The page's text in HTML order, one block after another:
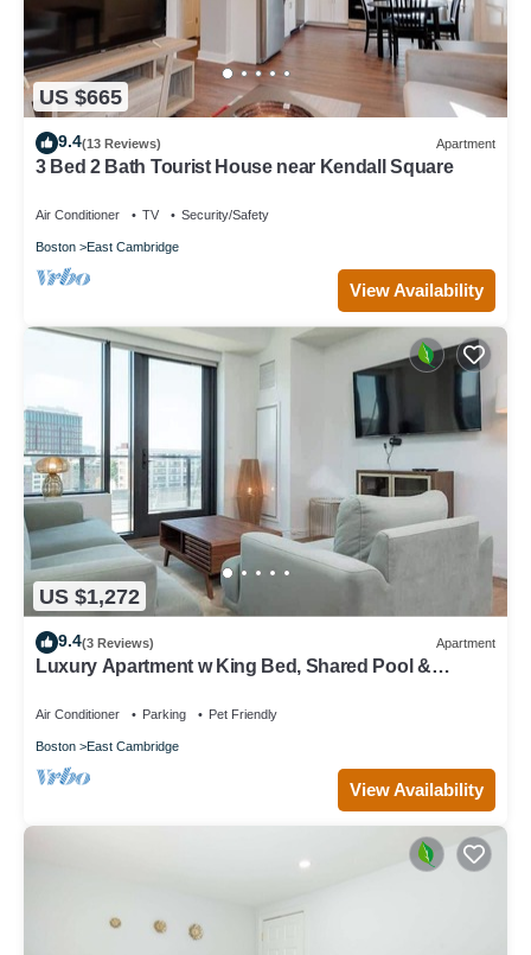
US $665
9.4(13 Reviews) Apartment
3 Bed 2 Bath Tourist House near Kendall Square
Air Conditioner TV Security/Safety
Boston East Cambridge
View Availability
US $1,272
9.4(3 Reviews) Apartment
Luxury Apartment w King Bed, Shared Pool &
Air Conditioner Parking Pet Friendly
Boston East Cambridge
View Availability